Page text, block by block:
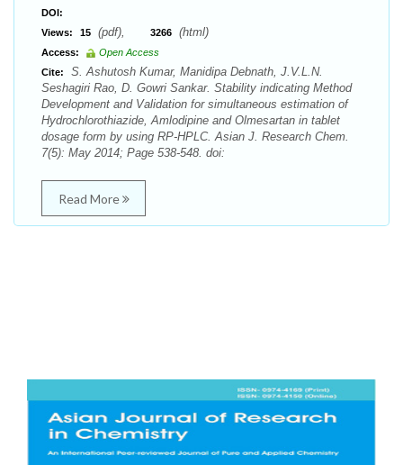
DOI:
Views:
15 (pdf), 3266 (html)
Access:
Open Access
Cite:
S. Ashutosh Kumar, Manidipa Debnath, J.V.L.N.
Seshagiri Rao, D. Gowri Sankar. Stability indicating Method
Development and Validation for simultaneous estimation of
Hydrochlorothiazide, Amlodipine and Olmesartan in tablet
dosage form by using RP-HPLC. Asian J. Research Chem.
7(5): May 2014; Page 538-548. doi:
Read More